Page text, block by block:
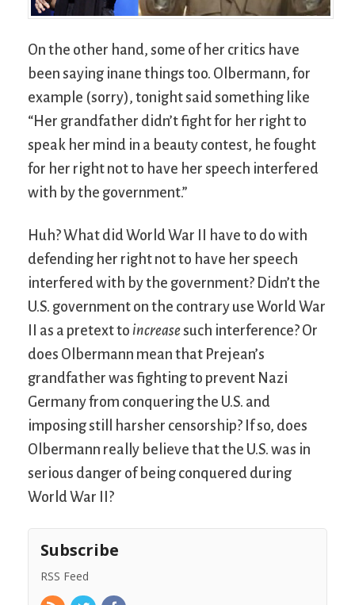
On the other hand, some of her critics have
been saying inane things too. Olbermann, for
example (sorry), tonight said something like
“Her grandfather didn’t fight for her right to
speak her mind in a beauty contest, he fought
for her right not to have her speech interfered
with by the government.”
Huh? What did World War II have to do with
defending her right not to have her speech
interfered with by the government? Didn’t the
U.S. government on the contrary use World War
II as a pretext to increasesuch interference? Or
does Olbermann mean that Prejean’s
grandfather was fighting to prevent Nazi
Germany from conquering the U.S. and
imposing still harsher censorship? If so, does
Olbermann really believe that the U.S. was in
serious danger of being conquered during
World War II?
Subscribe
RSS Feed